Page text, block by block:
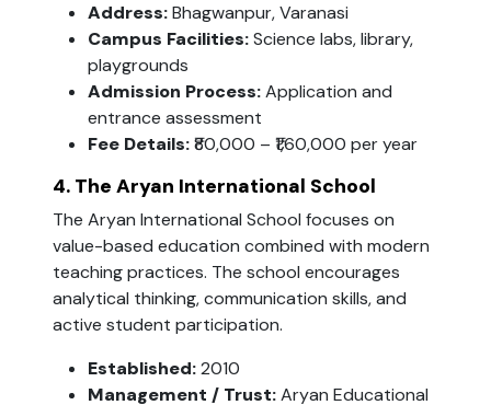
Address:Bhagwanpur, Varanasi
Campus Facilities:Science labs, library,
playgrounds
Admission Process:Application and
entrance assessment
Fee Details:₹80,000 – ₹1,60,000 per year
4. The Aryan International School
The Aryan International School focuses on
value-based education combined with modern
teaching practices. The school encourages
analytical thinking, communication skills, and
active student participation.
Established:2010
Management / Trust:Aryan Educational